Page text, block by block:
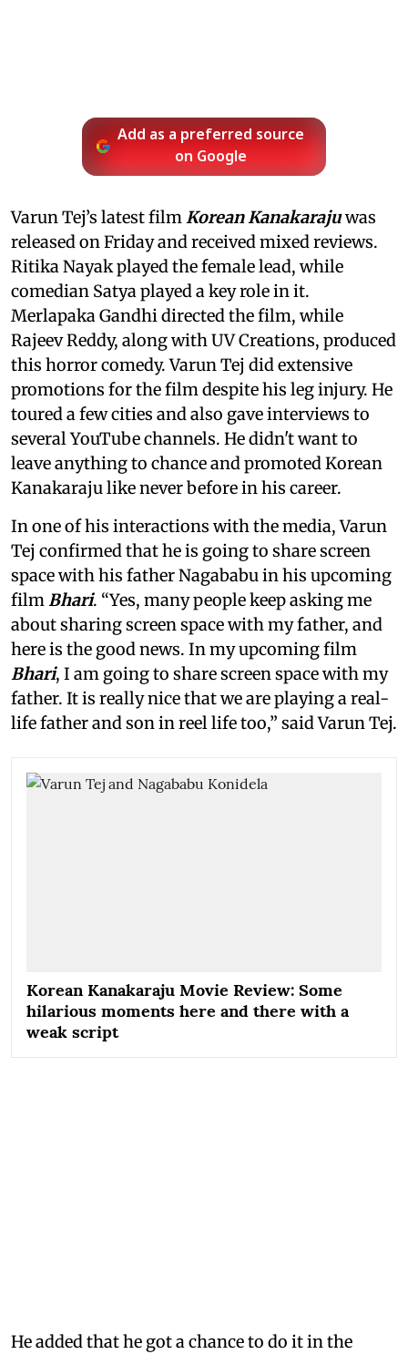
Add as a preferred source
on Google
Varun Tej’s latest filmKorean Kanakarajuwas
released on Friday and received mixed reviews.
Ritika Nayak played the female lead, while
comedian Satya played a key role in it.
Merlapaka Gandhi directed the film, while
Rajeev Reddy, along with UV Creations, produced
this horror comedy. Varun Tej did extensive
promotions for the film despite his leg injury. He
toured a few cities and also gave interviews to
several YouTube channels. He didn't want to
leave anything to chance and promoted Korean
Kanakaraju like never before in his career.
In one of his interactions with the media, Varun
Tej confirmed that he is going to share screen
space with his father Nagababu in his upcoming
filmBhari. “Yes, many people keep asking me
about sharing screen space with my father, and
here is the good news. In my upcoming film
Bhari, I am going to share screen space with my
father. It is really nice that we are playing a real-
life father and son in reel life too,” said Varun Tej.
Korean Kanakaraju Movie Review: Some
hilarious moments here and there with a
weak script
He added that he got a chance to do it in the